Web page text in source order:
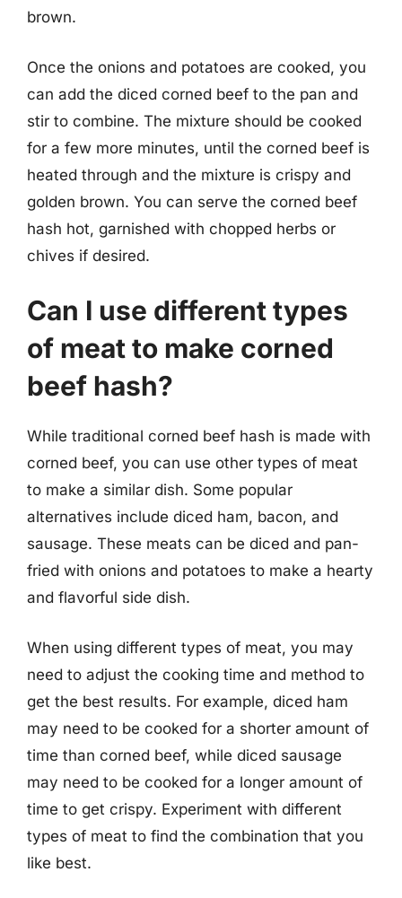
brown.
Once the onions and potatoes are cooked, you
can add the diced corned beef to the pan and
stir to combine. The mixture should be cooked
for a few more minutes, until the corned beef is
heated through and the mixture is crispy and
golden brown. You can serve the corned beef
hash hot, garnished with chopped herbs or
chives if desired.
Can I use different types
of meat to make corned
beef hash?
While traditional corned beef hash is made with
corned beef, you can use other types of meat
to make a similar dish. Some popular
alternatives include diced ham, bacon, and
sausage. These meats can be diced and pan-
fried with onions and potatoes to make a hearty
and flavorful side dish.
When using different types of meat, you may
need to adjust the cooking time and method to
get the best results. For example, diced ham
may need to be cooked for a shorter amount of
time than corned beef, while diced sausage
may need to be cooked for a longer amount of
time to get crispy. Experiment with different
types of meat to find the combination that you
like best.